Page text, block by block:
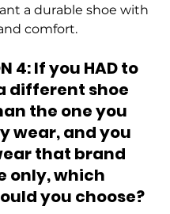
a durable shoe with
comfort.
4: If you HAD to
different shoe
the one you
wear, and you
that brand
only, which
you choose?